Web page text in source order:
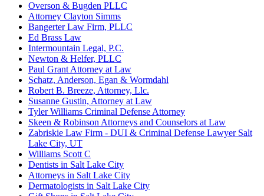
Overson & Bugden PLLC
Attorney Clayton Simms
Bangerter Law Firm, PLLC
Ed Brass Law
Intermountain Legal, P.C.
Newton & Helfer, PLLC
Paul Grant Attorney at Law
Schatz, Anderson, Egan & Wormdahl
Robert B. Breeze, Attorney, Llc.
Susanne Gustin, Attorney at Law
Tyler Williams Criminal Defense Attorney
Skeen & Robinson Attorneys and Counselors at Law
Zabriskie Law Firm - DUI & Criminal Defense Lawyer Salt
Lake City, UT
Williams Scott C
Dentists in Salt Lake City
Attorneys in Salt Lake City
Dermatologists in Salt Lake City